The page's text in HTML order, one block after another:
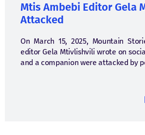
Mtis Ambebi Editor Gela
Attacked
On March 15, 2025, Mountain
editor Gela Mtivlishvili wrote on
and a companion were attacked by